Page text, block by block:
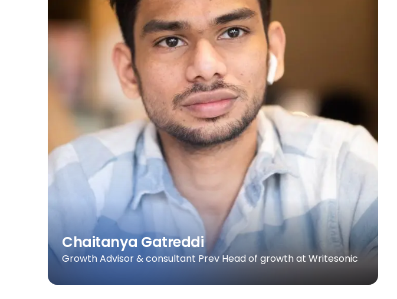
Chaitanya Gatreddi
Growth Advisor & consultant Prev Head of growth at Writesonic